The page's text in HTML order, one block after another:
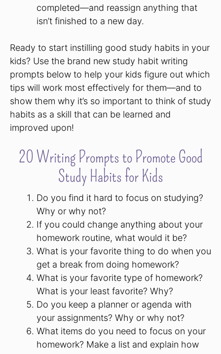
completed—and reassign anything that
isn’t finished to a new day.
Ready to start instilling good study habits in your
kids? Use the brand new study habit writing
prompts below to help your kids figure out which
tips will work most effectively for them—and to
show them why it’s so important to think of study
habits as a skill that can be learned and
improved upon!
20 Writing Prompts to Promote Good
Study Habits for Kids
Do you find it hard to focus on studying?
Why or why not?
If you could change anything about your
homework routine, what would it be?
What is your favorite thing to do when you
get a break from doing homework?
What is your favorite type of homework?
What is your least favorite? Why?
Do you keep a planner or agenda with
your assignments? Why or why not?
What items do you need to focus on your
homework? Make a list and explain how